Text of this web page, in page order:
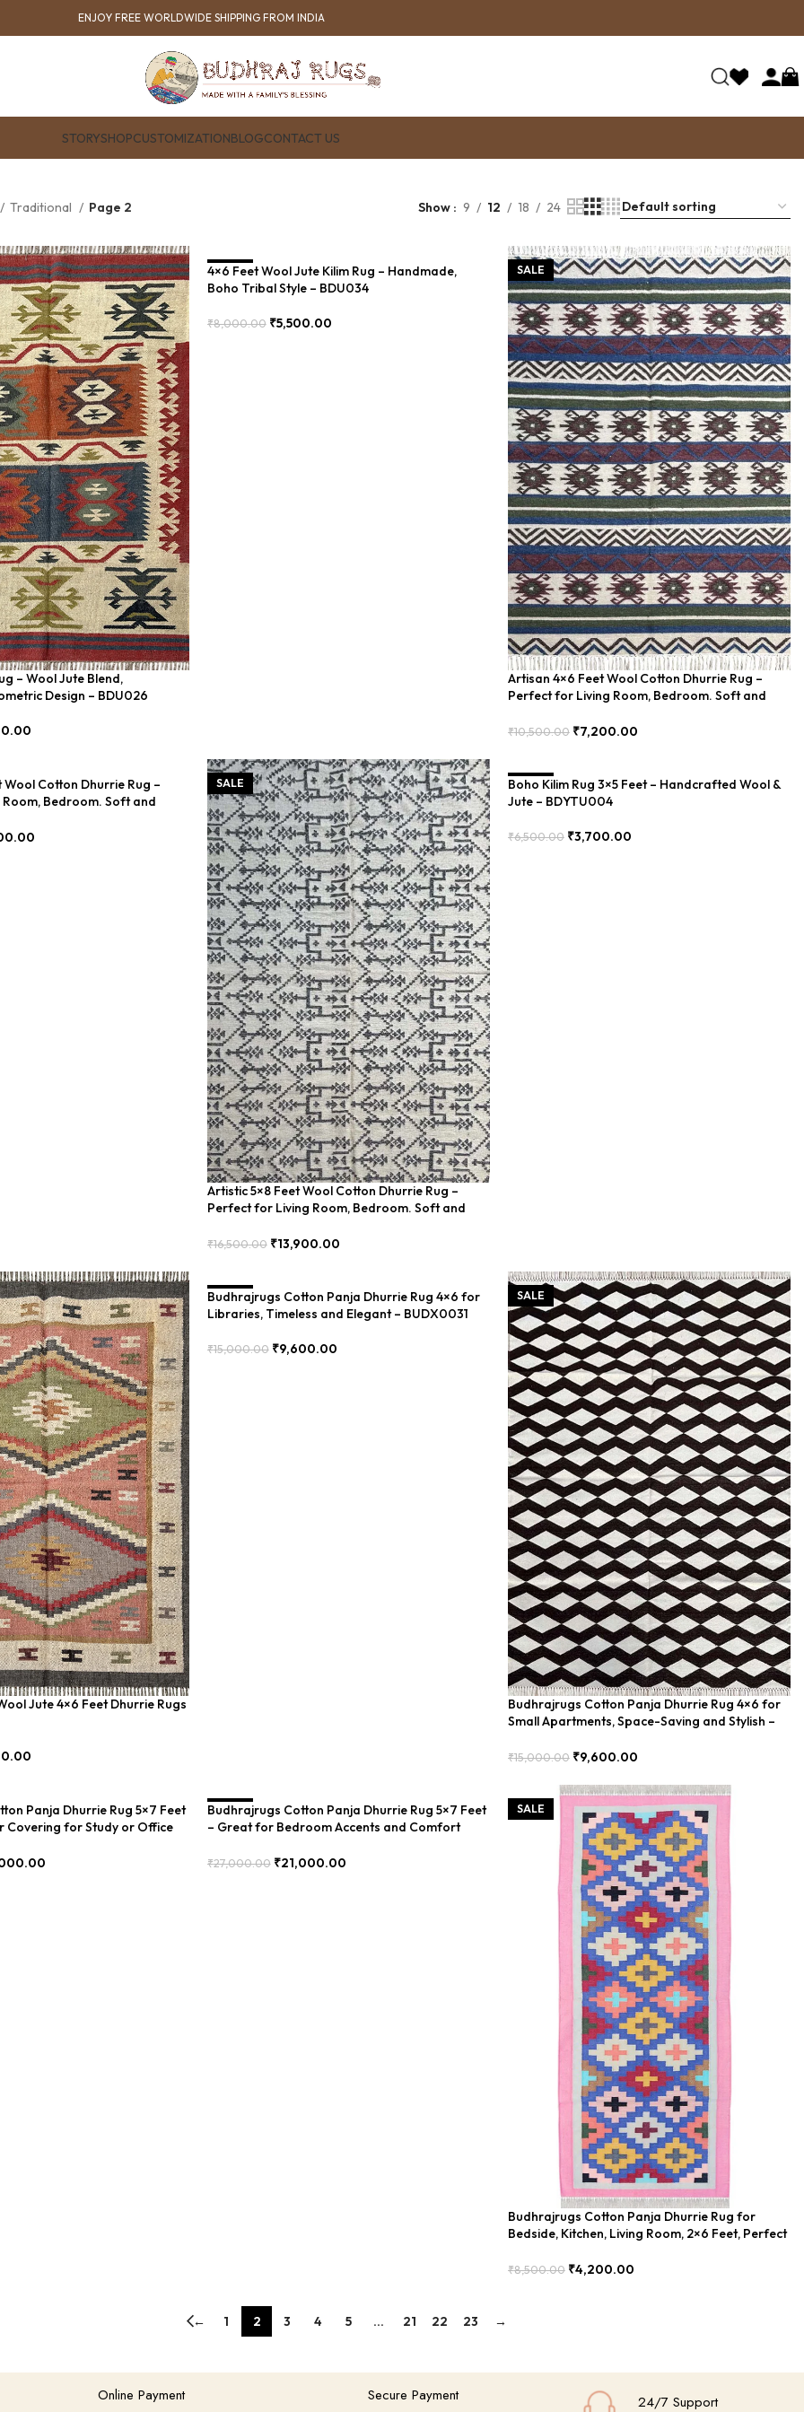
ENJOY FREE WORLDWIDE SHIPPING FROM INDIA
STORYSHOPCUSTOMIZATIONBLOGCONTACT US
Traditional Page 2 Show 9 12 18 24
– Wool Jute Blend,
Design – BDU026
SALE
4×6 Feet Wool Jute Kilim Rug – Handmade,
Boho Tribal Style – BDU034
₹8,000.00 ₹5,500.00
SALE
Artisan 4×6 Feet Wool Cotton Dhurrie Rug –
Perfect for Living Room, Bedroom. Soft and
₹10,500.00 ₹7,200.00
Cotton Dhurrie Rug –
Bedroom. Soft and
SALE
Artistic 5×8 Feet Wool Cotton Dhurrie Rug –
Perfect for Living Room, Bedroom. Soft and
₹16,500.00 ₹13,900.00
SALE
Boho Kilim Rug 3×5 Feet – Handcrafted Wool &
Jute – BDYTU004
₹6,500.00 ₹3,700.00
Jute 4×6 Feet Dhurrie Rugs
SALE
Budhrajrugs Cotton Panja Dhurrie Rug 4×6 for
Libraries, Timeless and Elegant – BUDX0031
₹15,000.00 ₹9,600.00
SALE
Budhrajrugs Cotton Panja Dhurrie Rug 4×6 for
Small Apartments, Space-Saving and Stylish –
₹15,000.00 ₹9,600.00
Panja Dhurrie Rug 5×7 Feet
Covering for Study or Office
SALE
Budhrajrugs Cotton Panja Dhurrie Rug 5×7 Feet
– Great for Bedroom Accents and Comfort
₹27,000.00 ₹21,000.00
SALE
Budhrajrugs Cotton Panja Dhurrie Rug for
Bedside, Kitchen, Living Room, 2×6 Feet, Perfect
₹8,500.00 ₹4,200.00
← 1 2 3 4 5 … 21 22 23 →
Online Payment Secure Payment 24/7 Support